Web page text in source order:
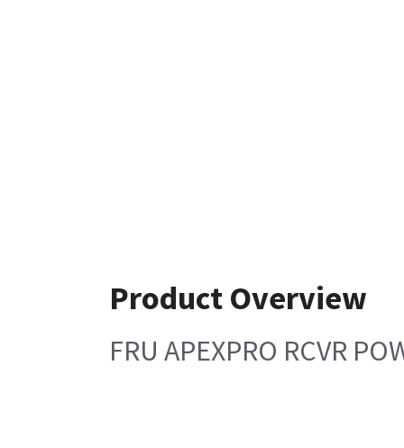
Product Overview
FRU APEXPRO RCVR